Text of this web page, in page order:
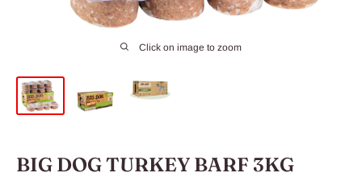
Click on image to zoom
BIG DOG TURKEY BARF 3KG